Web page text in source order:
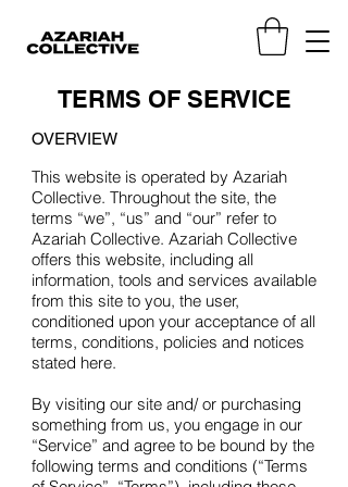
TERMS OF SERVICE
OVERVIEW
This website is operated by Azariah
Collective. Throughout the site, the
terms “we”, “us” and “our” refer to
Azariah Collective. Azariah Collective
offers this website, including all
information, tools and services available
from this site to you, the user,
conditioned upon your acceptance of all
terms, conditions, policies and notices
stated here.
By visiting our site and/ or purchasing
something from us, you engage in our
“Service” and agree to be bound by the
following terms and conditions (“Terms